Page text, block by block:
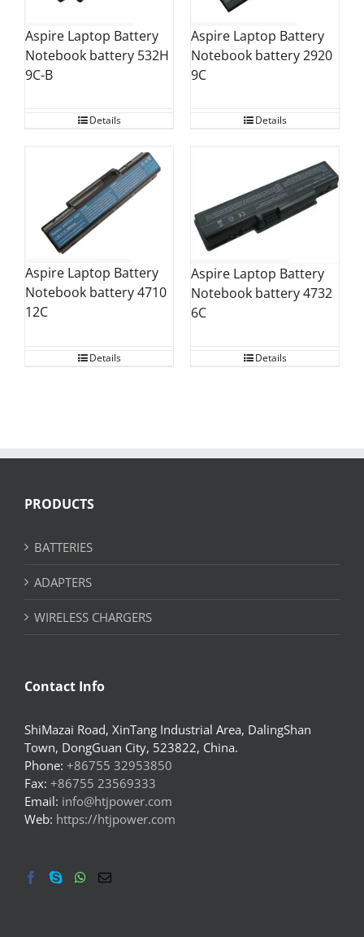
Aspire Laptop Battery
Notebook battery 532H
9C-B
Details
Aspire Laptop Battery
Notebook battery 2920
9C
Details
Aspire Laptop Battery
Notebook battery 4710
12C
Details
Aspire Laptop Battery
Notebook battery 4732
6C
Details
PRODUCTS
BATTERIES
ADAPTERS
WIRELESS CHARGERS
Contact Info
ShiMazai Road, XinTang Industrial Area, DalingShan
Town, DongGuan City, 523822, China.
Phone: +86755 32953850
Fax: +86755 23569333
Email: info@htjpower.com
Web: https://htjpower.com